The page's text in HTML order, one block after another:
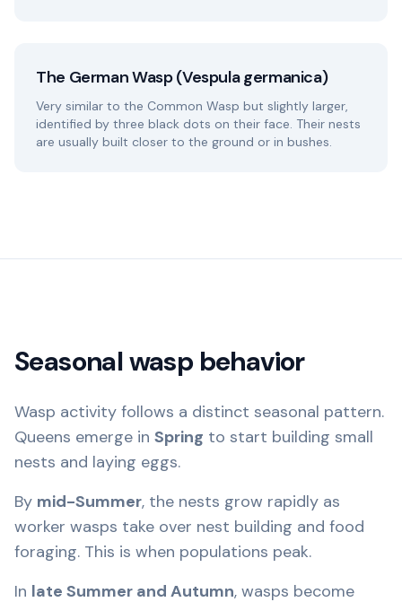
The German Wasp (Vespula germanica)
Very similar to the Common Wasp but slightly larger,
identified by three black dots on their face. Their nests
are usually built closer to the ground or in bushes.
Seasonal wasp behavior
Wasp activity follows a distinct seasonal pattern.
Queens emerge in Spring to start building small
nests and laying eggs.
By mid-Summer, the nests grow rapidly as
worker wasps take over nest building and food
foraging. This is when populations peak.
In late Summer and Autumn, wasps become